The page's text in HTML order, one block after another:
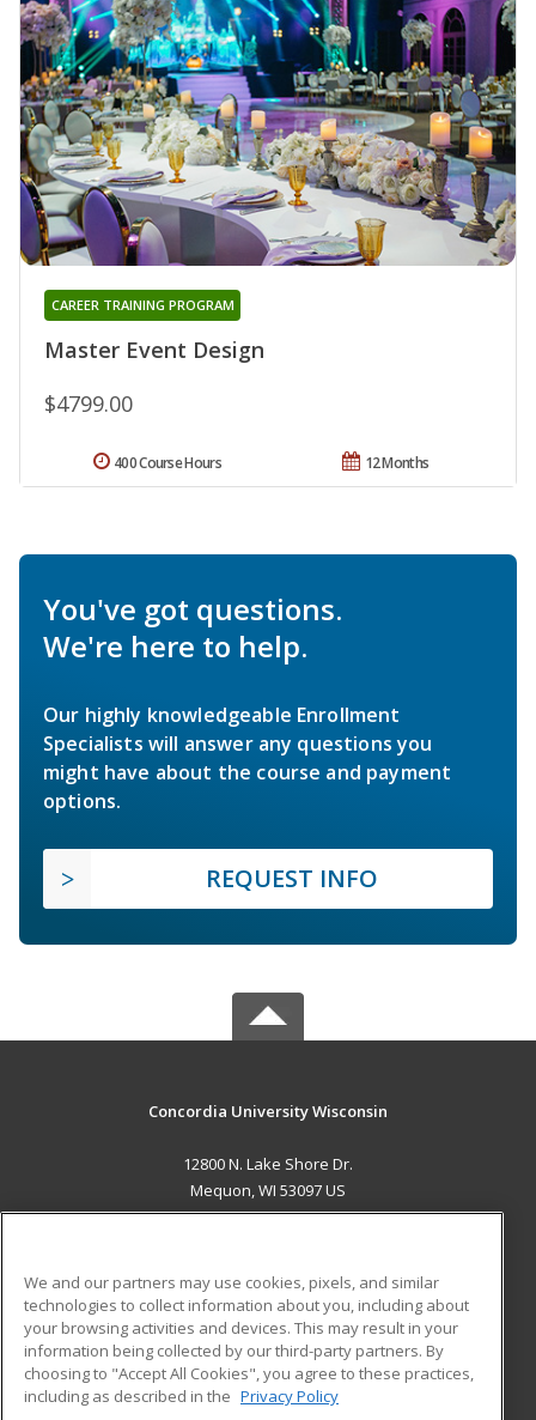
Master Event Design
CAREER TRAINING PROGRAM
$4799.00
12 Months
400 Course Hours
You've got questions.
We're here to help.
Our highly knowledgeable Enrollment
Specialists will answer any questions you
might have about the course and payment
options.
REQUEST INFO
Concordia University Wisconsin
12800 N. Lake Shore Dr.
Mequon, WI 53097 US
ADDITIONAL RESOURCES
Military
Financial Assistance
Help
Student Blog
We and our partners may use cookies, pixels, and similar
technologies to collect information about you, including about
your browsing activities and devices. This may result in your
information being collected by our third-party partners. By
choosing to "Accept All Cookies", you agree to these practices,
including as described in the Privacy Policy